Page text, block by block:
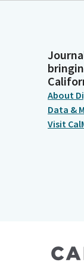
About
Data &
Visit